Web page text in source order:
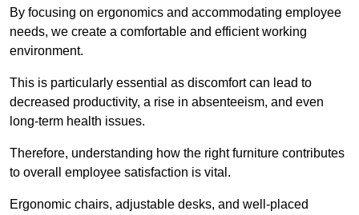
By focusing on ergonomics and accommodating employee
needs, we create a comfortable and efficient working
environment.
This is particularly essential as discomfort can lead to
decreased productivity, a rise in absenteeism, and even
long-term health issues.
Therefore, understanding how the right furniture contributes
to overall employee satisfaction is vital.
Ergonomic chairs, adjustable desks, and well-placed